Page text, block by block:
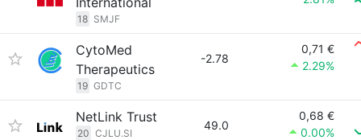
18 SMJF
CytoMed
Therapeutics
19 GDTC
-2.78
0,71 €
2.29%
NetLink Trust
20 CJLU.SI
49.0
0,68 €
0.00%